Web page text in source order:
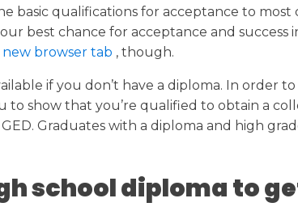
basic qualifications for acceptance to
best chance for acceptance and
browser tab , though.
if you don’t have a diploma. In order to
show that you’re qualified to obtain a
Graduates with a diploma and high
school diploma to